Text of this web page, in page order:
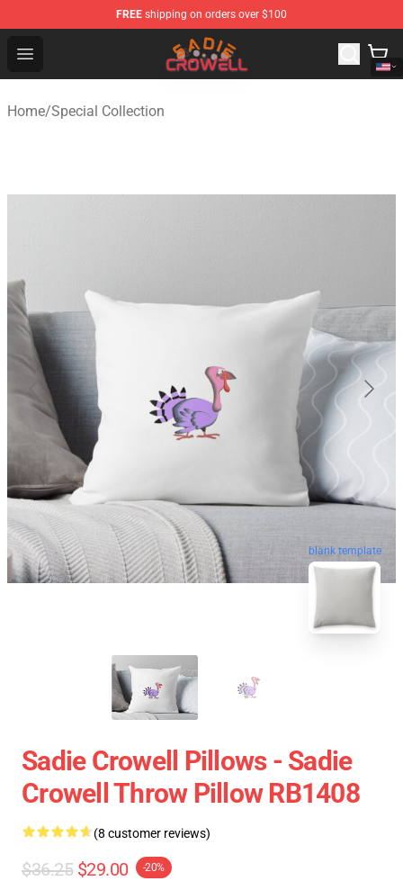
FREE shipping on orders over $100
Open menu
Sadie Crowell Store - Official Sadie Crowell Merchandise
Home/Special Collection
blank template
Sadie Crowell Pillows - Sadie
Crowell Throw Pillow RB1408
(8 customer reviews)
$36.25 $29.00 -20%